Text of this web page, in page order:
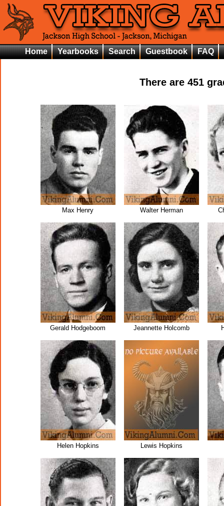
Home Yearbooks Search Guestbook FAQ
There are 451
Max Henry Walter Herman
Gerald Hodgeboom Jeannette Holcomb
Helen Hopkins Lewis Hopkins